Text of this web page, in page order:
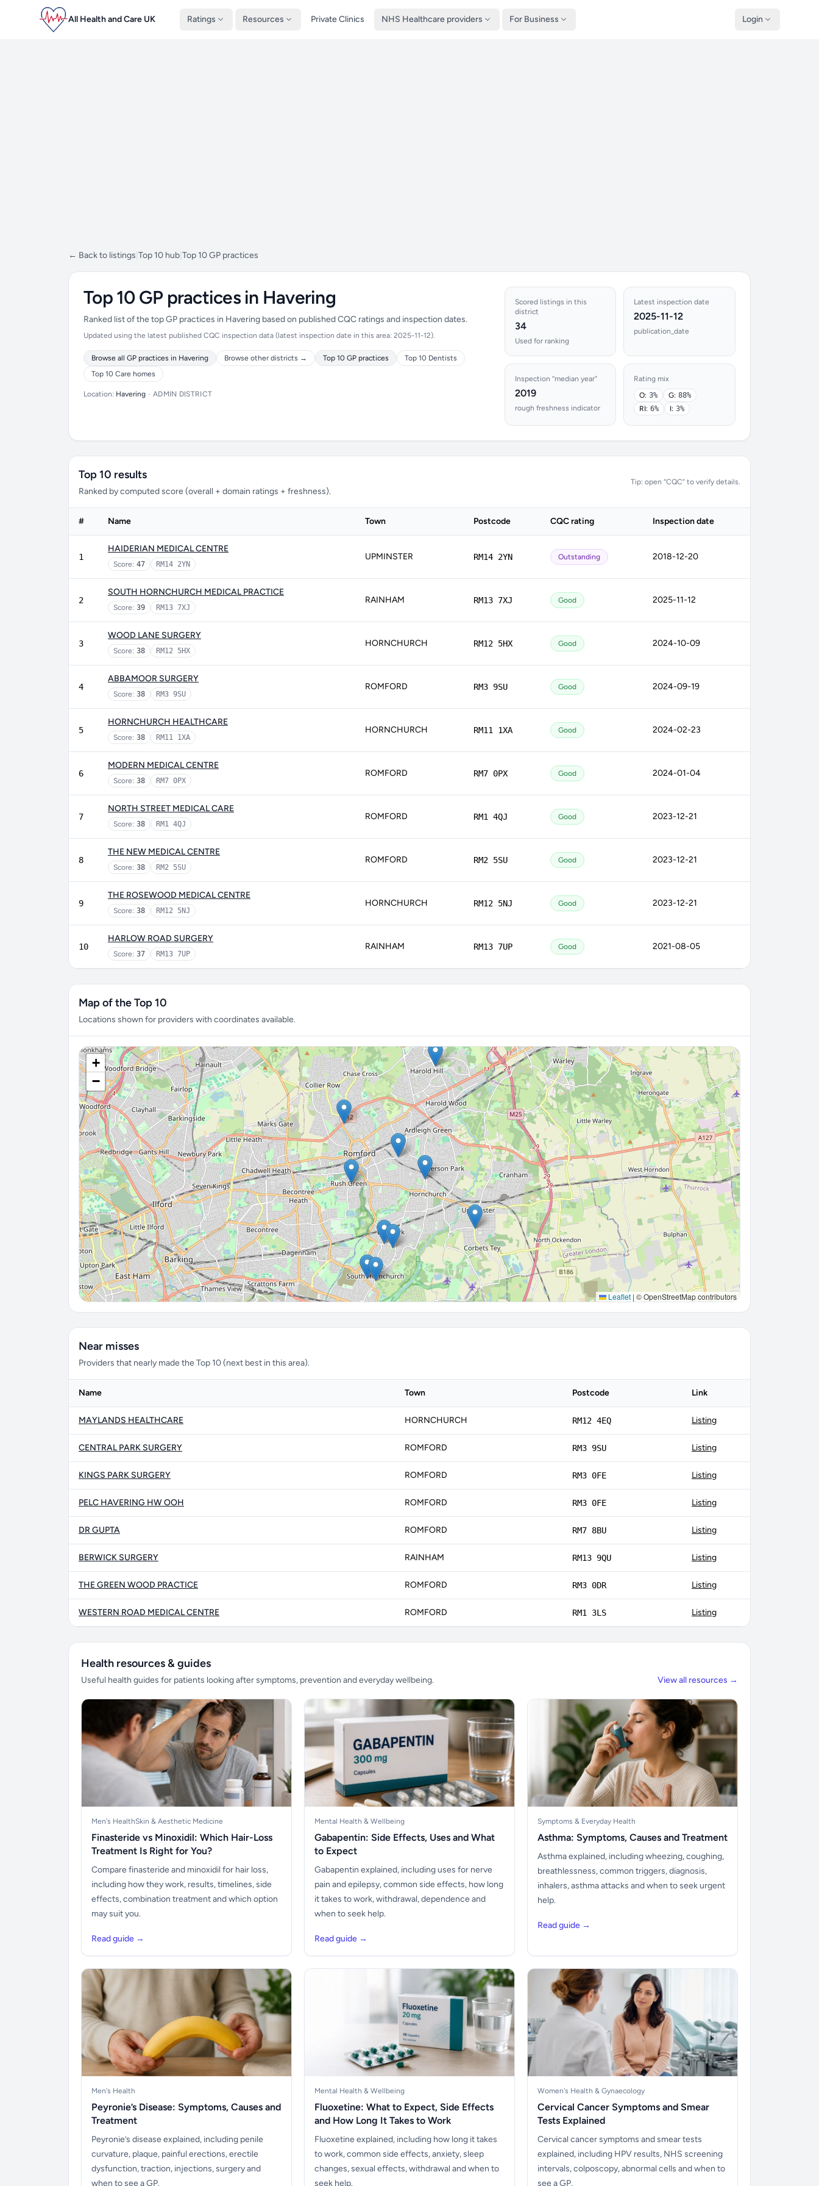
All Health and Care UK Ratings Resources Private Clinics NHS Healthcare providers For Business Login
← Back to listings Top 10 hub Top 10 GP practices
Top 10 GP practices in Havering
Ranked list of the top GP practices in Havering based on published CQC ratings and inspection dates.
Updated using the latest published CQC inspection data (latest inspection date in this area: 2025-11-12).
Browse all GP practices in Havering Browse other districts → Top 10 GP practices
Top 10 Dentists
Top 10 Care homes
Location: Havering • ADMIN DISTRICT
Scored listings in this
district
34
Used for ranking
Latest inspection date
2025-11-12
publication_date
Inspection “median year”
2019
rough freshness indicator
Rating mix
O: 3% G: 88%
RI: 6% I: 3%
Top 10 results
Ranked by computed score (overall + domain ratings + freshness).
Tip: open “CQC” to verify details.
# Name Town Postcode CQC rating Inspection date
1
HAIDERIAN MEDICAL CENTRE
Score: 47 RM14 2YN
UPMINSTER RM14 2YN Outstanding 2018-12-20
2
SOUTH HORNCHURCH MEDICAL PRACTICE
Score: 39 RM13 7XJ
RAINHAM RM13 7XJ Good 2025-11-12
3
WOOD LANE SURGERY
Score: 38 RM12 5HX
HORNCHURCH RM12 5HX Good 2024-10-09
4
ABBAMOOR SURGERY
Score: 38 RM3 9SU
ROMFORD RM3 9SU Good 2024-09-19
5
HORNCHURCH HEALTHCARE
Score: 38 RM11 1XA
HORNCHURCH RM11 1XA Good 2024-02-23
6
MODERN MEDICAL CENTRE
Score: 38 RM7 0PX
ROMFORD RM7 0PX Good 2024-01-04
7
NORTH STREET MEDICAL CARE
Score: 38 RM1 4QJ
ROMFORD RM1 4QJ Good 2023-12-21
8
THE NEW MEDICAL CENTRE
Score: 38 RM2 5SU
ROMFORD RM2 5SU Good 2023-12-21
9
THE ROSEWOOD MEDICAL CENTRE
Score: 38 RM12 5NJ
HORNCHURCH RM12 5NJ Good 2023-12-21
10
HARLOW ROAD SURGERY
Score: 37 RM13 7UP
RAINHAM RM13 7UP Good 2021-08-05
Map of the Top 10
Locations shown for providers with coordinates available.
+
−
Leaflet | © OpenStreetMap contributors
Near misses
Providers that nearly made the Top 10 (next best in this area).
Name Town Postcode Link
MAYLANDS HEALTHCARE HORNCHURCH RM12 4EQ Listing
CENTRAL PARK SURGERY ROMFORD RM3 9SU Listing
KINGS PARK SURGERY ROMFORD RM3 0FE Listing
PELC HAVERING HW OOH ROMFORD RM3 0FE Listing
DR GUPTA ROMFORD RM7 8BU Listing
BERWICK SURGERY RAINHAM RM13 9QU Listing
THE GREEN WOOD PRACTICE ROMFORD RM3 0DR Listing
WESTERN ROAD MEDICAL CENTRE ROMFORD RM1 3LS Listing
Health resources & guides
Useful health guides for patients looking after symptoms, prevention and everyday wellbeing. View all resources →
Men's HealthSkin & Aesthetic Medicine
Finasteride vs Minoxidil: Which Hair-Loss
Treatment Is Right for You?
Compare finasteride and minoxidil for hair loss,
including how they work, results, timelines, side
effects, combination treatment and which option
may suit you.
Read guide →
Mental Health & Wellbeing
Gabapentin: Side Effects, Uses and What
to Expect
Gabapentin explained, including uses for nerve
pain and epilepsy, common side effects, how long
it takes to work, withdrawal, dependence and
when to seek help.
Read guide →
Symptoms & Everyday Health
Asthma: Symptoms, Causes and Treatment
Asthma explained, including wheezing, coughing,
breathlessness, common triggers, diagnosis,
inhalers, asthma attacks and when to seek urgent
help.
Read guide →
Men's Health
Peyronie’s Disease: Symptoms, Causes and
Treatment
Peyronie’s disease explained, including penile
curvature, plaque, painful erections, erectile
dysfunction, traction, injections, surgery and
when to see a GP.
Mental Health & Wellbeing
Fluoxetine: What to Expect, Side Effects
and How Long It Takes to Work
Fluoxetine explained, including how long it takes
to work, common side effects, anxiety, sleep
changes, sexual effects, withdrawal and when to
seek help.
Women's Health & Gynaecology
Cervical Cancer Symptoms and Smear
Tests Explained
Cervical cancer symptoms and smear tests
explained, including HPV results, NHS screening
intervals, colposcopy, abnormal cells and when to
see a GP.